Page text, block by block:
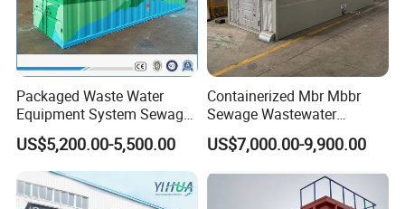
Packaged Waste Water
Equipment System Sewage
Treatment Plant for Farming
Plastic Recycling with
Membrane/Mbr/Mbbr/Aao/
Biological Treatment
Process
US$5,200.00-5,500.00
Containerized Mbr Mbbr
Sewage Wastewater
Treatment Plant with CE ISO
Ceritificatd for Restaurant
US$7,000.00-9,900.00